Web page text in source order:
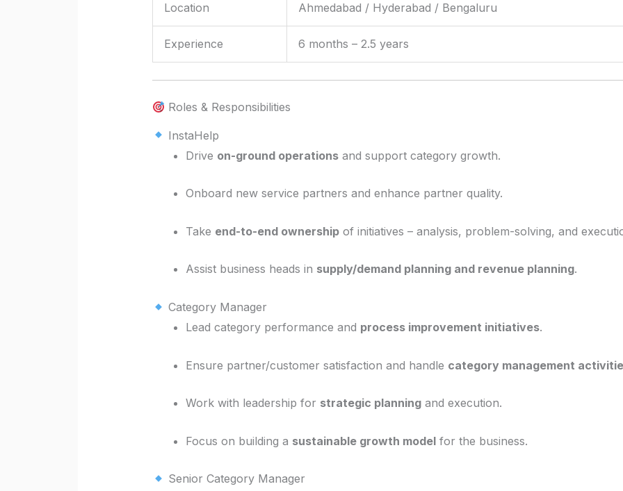
Location Ahmedabad / Hyderabad / Bengaluru
Experience 6 months – 2.5 years
Roles & Responsibilities
InstaHelp
Drive on-ground operationsand support category growth.
Onboard new service partners and enhance partner quality.
Take end-to-end ownershipof initiatives – analysis, problem-solving, and
Assist business heads in supply/demand planning and revenue planning.
Category Manager
Lead category performance and process improvement initiatives.
Ensure partner/customer satisfaction and handle category management
Work with leadership for strategic planningand execution.
Focus on building a sustainable growth modelfor the business.
Senior Category Manager